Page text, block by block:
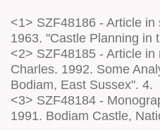
<1> SZF48186 - Article in
1963. "Castle Planning in
<2> SZF48185 - Article
Charles. 1992. Some
Bodiam, East Sussex". 4.
<3> SZF48184 -
1991. Bodiam Castle,